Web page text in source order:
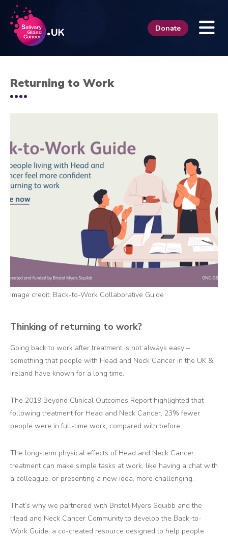
Donate
Returning to Work
Image credit: Back-to-Work Collaborative Guide
Thinking of returning to work?
Going back to work after treatment is not always easy –
something that people with Head and Neck Cancer in the UK &
Ireland have known for a long time.
The 2019 Beyond Clinical Outcomes Reporthighlighted that
following treatment for Head and Neck Cancer, 23% fewer
people were in full-time work, compared with before.
The long-term physical effects of Head and Neck Cancer
treatment can make simple tasks at work, like having a chat with
a colleague, or presenting a new idea, more challenging.
That’s why we partnered with Bristol Myers Squibb and the
Head and Neck Cancer Community to develop the Back-to-
Work Guide; a co-created resource designed to help people